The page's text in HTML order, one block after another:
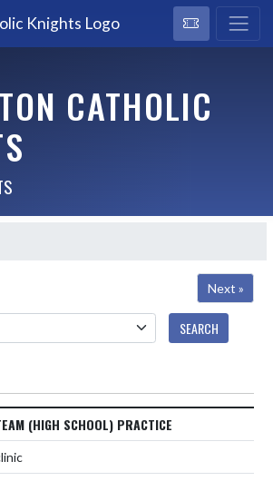
CATHOLIC
Next »
SEARCH
(HIGH SCHOOL) PRACTICE